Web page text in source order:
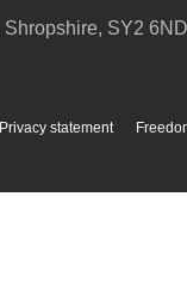
Shropshire, SY2 6ND
Privacy statement